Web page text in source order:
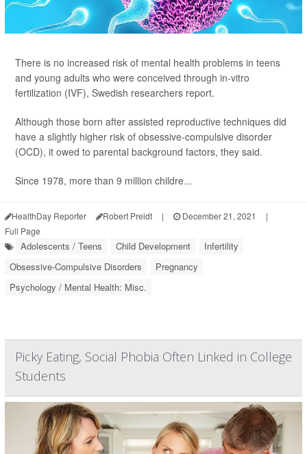
There is no increased risk of mental health problems in teens
and young adults who were conceived through in-vitro
fertilization (IVF), Swedish researchers report.
Although those born after assisted reproductive techniques did
have a slightly higher risk of obsessive-compulsive disorder
(OCD), it owed to parental background factors, they said.
Since 1978, more than 9 million childre...
HealthDay Reporter Robert Preidt | December 21, 2021
|
Full Page
Adolescents / Teens Child Development
Infertility
Obsessive-Compulsive Disorders
Pregnancy
Psychology / Mental Health: Misc.
Picky Eating, Social Phobia Often Linked in College
Students